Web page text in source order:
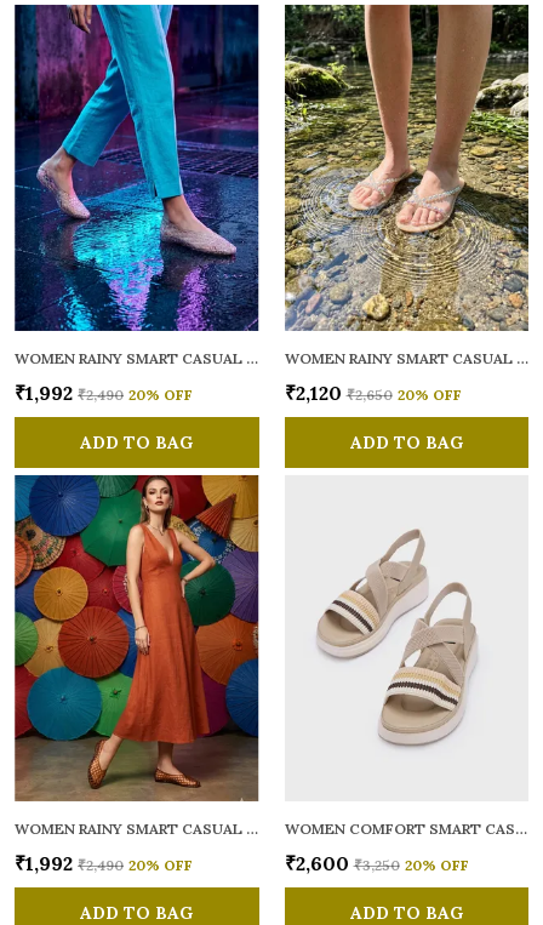
WOMEN RAINY SMART CASUAL BALLERINAS
₹1,992 ₹2,490 20% OFF
ADD TO BAG
WOMEN RAINY SMART CASUAL FLATS OPEN TOE
₹2,120 ₹2,650 20% OFF
ADD TO BAG
WOMEN RAINY SMART CASUAL BALLERINAS
₹1,992 ₹2,490 20% OFF
ADD TO BAG
WOMEN COMFORT SMART CASUAL SANDALS
₹2,600 ₹3,250 20% OFF
ADD TO BAG